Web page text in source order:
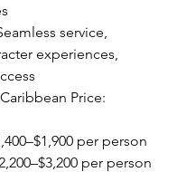
service,
experiences,
Price:
per person
per person